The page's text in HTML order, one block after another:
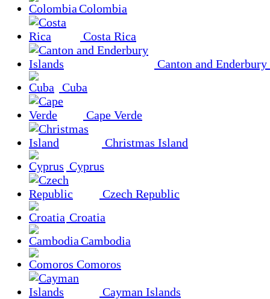
Colombia
Costa Rica
Canton and
Cuba
Cape Verde
Christmas Island
Cyprus
Czech Republic
Croatia
Cambodia
Comoros
Cayman Islands